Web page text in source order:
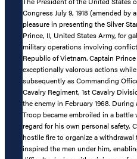
Congress July 9, 1918 (amended by
pleasure in presenting the Silver
Prince, II, United States Army, for
military operations involving
Republic of Vietnam. Captain
exceptionally valorous actions
subsequently as Commanding
Cavalry Regiment, 1st Cavalry
the enemy in February 1968.
Troop became embroiled in a
regard for his own personal safety,
hostile fire to organize a withdrawal
inspired the men under him,